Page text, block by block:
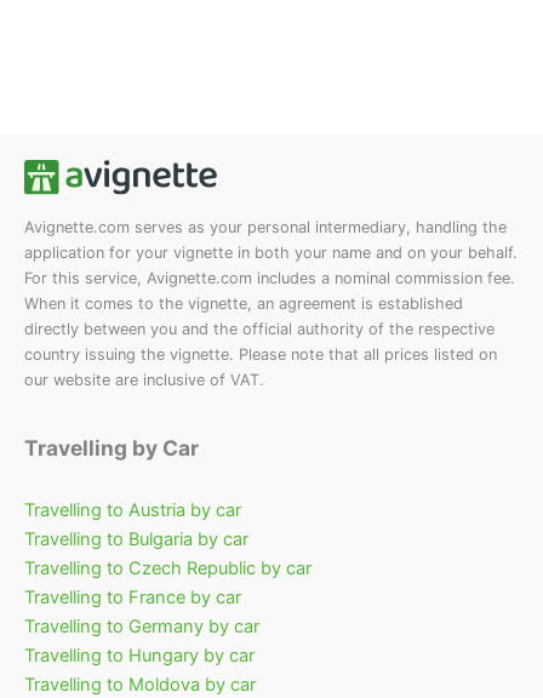
Avignette.com serves as your personal intermediary, handling the
application for your vignette in both your name and on your behalf.
For this service, Avignette.com includes a nominal commission fee.
When it comes to the vignette, an agreement is established
directly between you and the official authority of the respective
country issuing the vignette. Please note that all prices listed on
our website are inclusive of VAT.
Travelling by Car
Travelling to Austria by car
Travelling to Bulgaria by car
Travelling to Czech Republic by car
Travelling to France by car
Travelling to Germany by car
Travelling to Hungary by car
Travelling to Moldova by car